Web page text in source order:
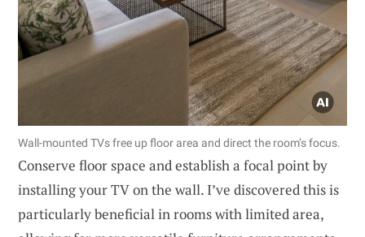
Wall-mounted TVs free up floor area and direct the room’s focus.
Conserve floor space and establish a focal point by
installing your TV on the wall. I’ve discovered this is
particularly beneficial in rooms with limited area,